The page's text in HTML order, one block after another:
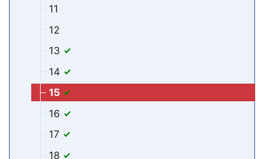
11
12
13
14
15
16
17
18